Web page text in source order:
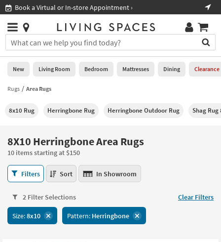
you
are
using
having
using
please
call
266-
7300
assistance.
Shop All Furniture ›
Stores
×
You
can
search
for
by
into
Or
you
can
use
the
key
or
tab
key
Help
Stores
0
New
Living
Bedroom
Mattresses
Dining
Home
Office
New Living Room Bedroom Mattresses Dining Clearance
Rugs Area Rugs
8x10 Rug Herringbone Rug Herringbone Outdoor Rug Shag Rug
8X10 Herringbone Area Rugs
10 items starting at $150
8X10
Herringbone
Rugs
10
items
Filters Sort In Showroom
2 Filter Selections Clear Filters
Size:8x10 Pattern: Herringbone